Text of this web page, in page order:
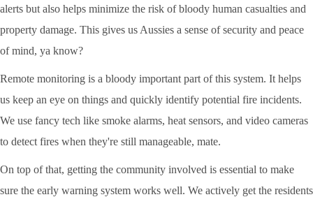
alerts but also helps minimize the risk of bloody human casualties and
property damage. This gives us Aussies a sense of security and peace
of mind, ya know?
Remote monitoring is a bloody important part of this system. It helps
us keep an eye on things and quickly identify potential fire incidents.
We use fancy tech like smoke alarms, heat sensors, and video cameras
to detect fires when they're still manageable, mate.
On top of that, getting the community involved is essential to make
sure the early warning system works well. We actively get the residents